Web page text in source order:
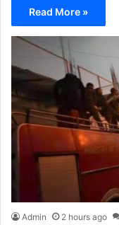
Read More »
Admin 2 hours ago